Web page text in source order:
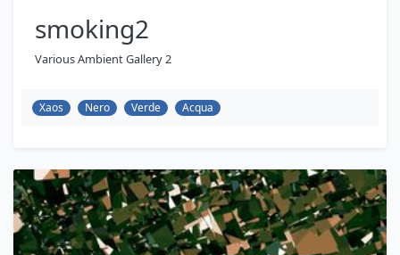
smoking2
Various Ambient Gallery 2
Xaos Nero Verde Acqua